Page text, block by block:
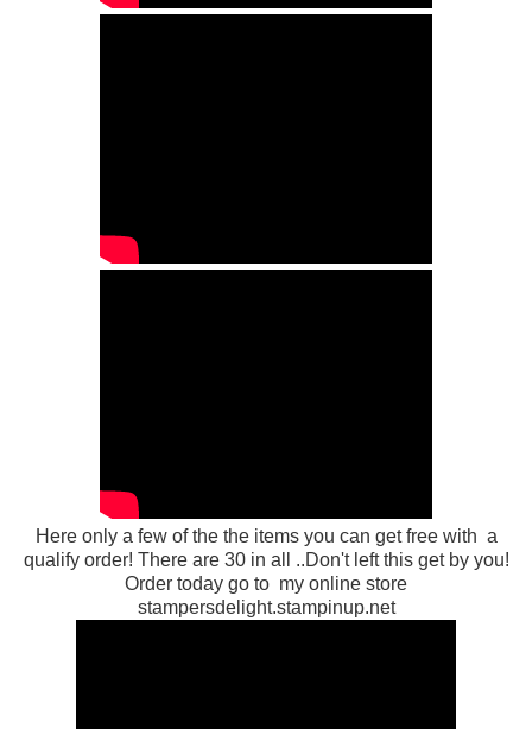
Here only a few of the the items you can get free with a
qualify order! There are 30 in all ..Don't left this get by you!
Order today go to my online store
stampersdelight.stampinup.net